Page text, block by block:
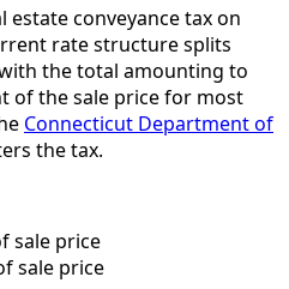
estate conveyance tax on
rate structure splits
the total amounting to
of the sale price for most
Connecticut Department of
the tax.
sale price
sale price